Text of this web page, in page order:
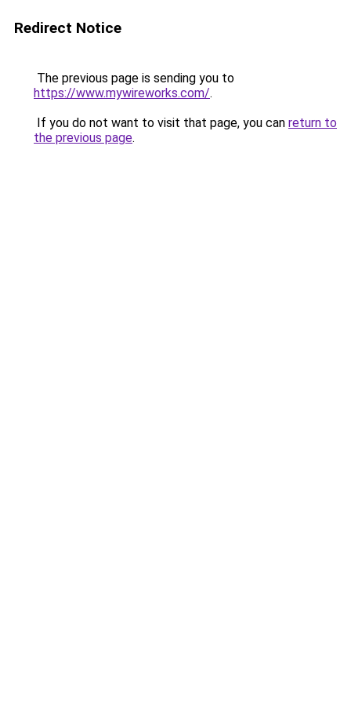
Redirect Notice
The previous page is sending you to
https://www.mywireworks.com/.
If you do not want to visit that page, you can return to
the previous page.